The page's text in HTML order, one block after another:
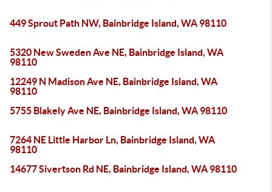
449 Sprout Path NW, Bainbridge Island, WA 98110
5320 New Sweden Ave NE, Bainbridge Island, WA
98110
12249 N Madison Ave NE, Bainbridge Island, WA
98110
5755 Blakely Ave NE, Bainbridge Island, WA 98110
7264 NE Little Harbor Ln, Bainbridge Island, WA
98110
14677 Sivertson Rd NE, Bainbridge Island, WA 98110